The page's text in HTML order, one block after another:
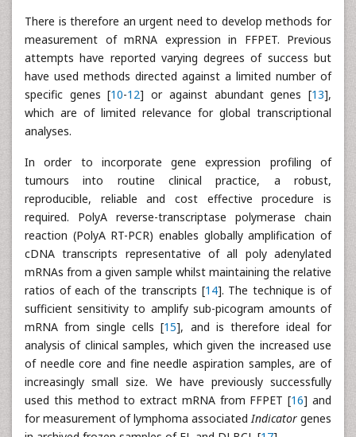
There is therefore an urgent need to develop methods for
measurement of mRNA expression in FFPET. Previous
attempts have reported varying degrees of success but
have used methods directed against a limited number of
specific genes [10-12] or against abundant genes [13],
which are of limited relevance for global transcriptional
analyses.
In order to incorporate gene expression profiling of
tumours into routine clinical practice, a robust,
reproducible, reliable and cost effective procedure is
required. PolyA reverse-transcriptase polymerase chain
reaction (PolyA RT-PCR) enables globally amplification of
cDNA transcripts representative of all poly adenylated
mRNAs from a given sample whilst maintaining the relative
ratios of each of the transcripts [14]. The technique is of
sufficient sensitivity to amplify sub-picogram amounts of
mRNA from single cells [15], and is therefore ideal for
analysis of clinical samples, which given the increased use
of needle core and fine needle aspiration samples, are of
increasingly small size. We have previously successfully
used this method to extract mRNA from FFPET [16] and
for measurement of lymphoma associatedIndicator genes